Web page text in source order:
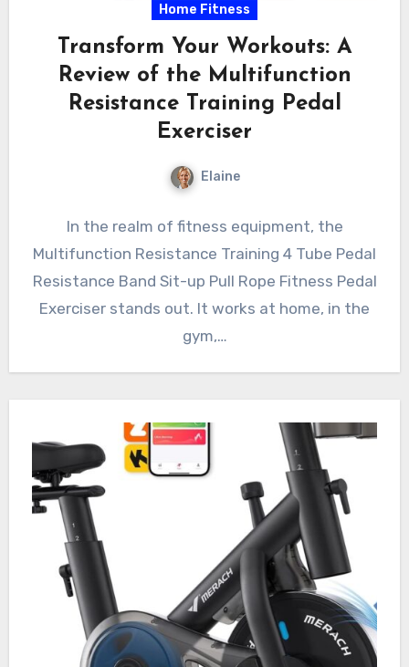
Home Fitness
Transform Your Workouts: A
Review of the Multifunction
Resistance Training Pedal
Exerciser
Elaine
In the realm of fitness equipment, the
Multifunction Resistance Training 4 Tube Pedal
Resistance Band Sit-up Pull Rope Fitness Pedal
Exerciser stands out. It works at home, in the
gym,…